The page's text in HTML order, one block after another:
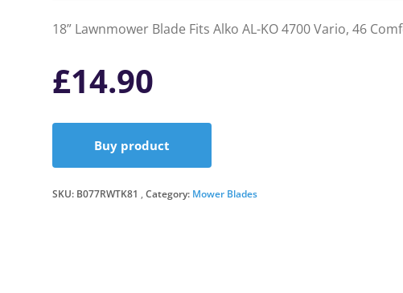
18” Lawnmower Blade Fits Alko AL-KO 4700 Vario, 46
£14.90
Buy product
SKU: B077RWTK81 Category: Mower Blades